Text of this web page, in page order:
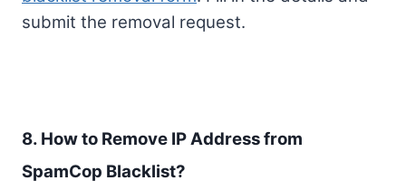
submit the removal request.
8. How to Remove IP Address from
SpamCop Blacklist?